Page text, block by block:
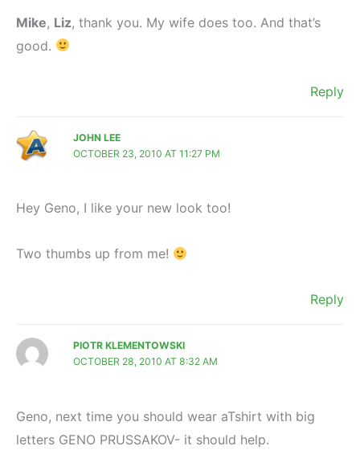
Mike, Liz, thank you. My wife does too. And that’s
good.
Reply
JOHN LEE
OCTOBER 23, 2010 AT 11:27 PM
Hey Geno, I like your new look too!
Two thumbs up from me!
Reply
PIOTR KLEMENTOWSKI
OCTOBER 28, 2010 AT 8:32 AM
Geno, next time you should wear aTshirt with big
letters GENO PRUSSAKOV- it should help.